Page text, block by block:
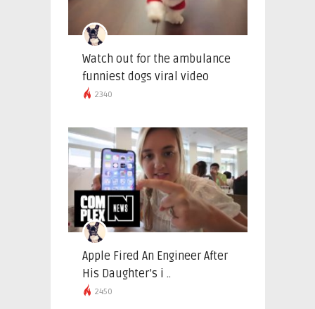
Watch out for the ambulance
funniest dogs viral video
2340
Apple Fired An Engineer After
His Daughter’s i ..
2450